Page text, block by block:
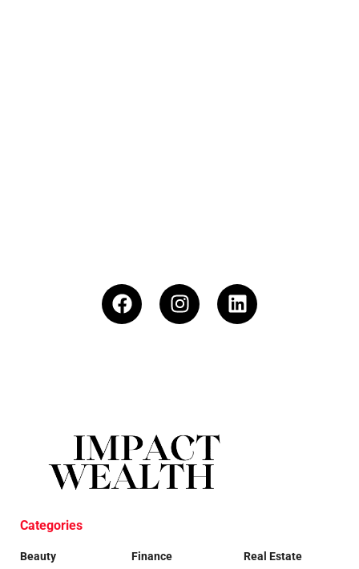
Categories
Beauty
Finance
Real Estate